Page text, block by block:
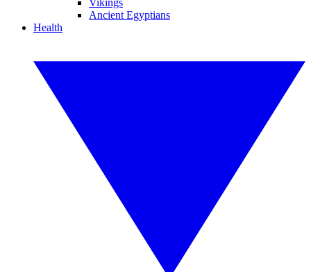
Vikings
Ancient Egyptians
Health